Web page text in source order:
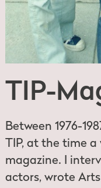
TIP-
Between 1976-
TIP, at the time
magazine. I
actors, wrote